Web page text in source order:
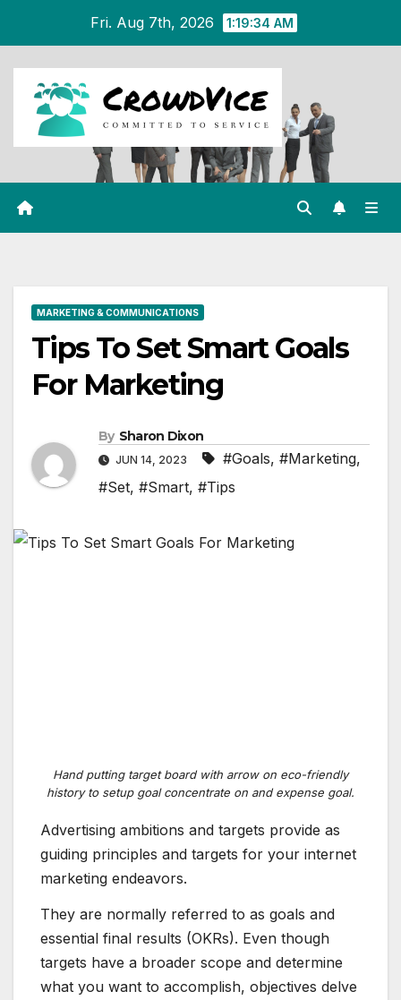
content
Fri. Aug 7th, 2026 1:19:35 AM
MARKETING & COMMUNICATIONS
Tips To Set Smart Goals
For Marketing
By Sharon Dixon
JUN 14, 2023 #Goals, #Marketing,
#Set, #Smart, #Tips
Hand putting target board with arrow on eco-friendly
history to setup goal concentrate on and expense goal.
Advertising ambitions and targets provide as
guiding principles and targets for your internet
marketing endeavors.
They are normally referred to as goals and
essential final results (OKRs). Even though
targets have a broader scope and determine
what you want to accomplish, objectives delve